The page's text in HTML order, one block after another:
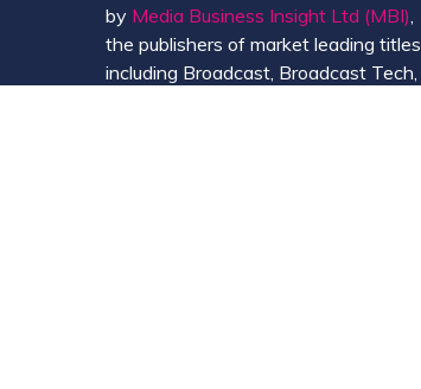
by Media Business Insight Ltd (MBI)
the publishers of market leading titles
including Broadcast, Broadcast Tech,